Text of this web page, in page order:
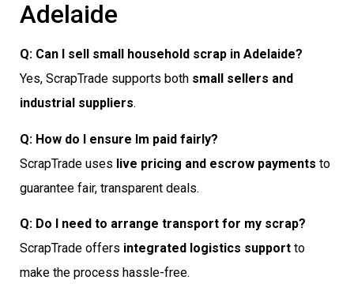
Adelaide
Q: Can I sell small household scrap in Adelaide?
Yes, ScrapTrade supports both small sellers and
industrial suppliers.
Q: How do I ensure Im paid fairly?
ScrapTrade uses live pricing and escrow payments to
guarantee fair, transparent deals.
Q: Do I need to arrange transport for my scrap?
ScrapTrade offers integrated logistics support to
make the process hassle-free.